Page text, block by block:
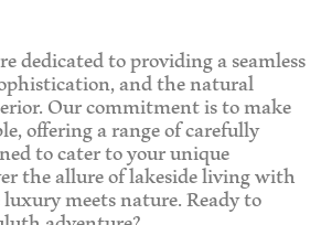
dedicated to providing a seamless
and the natural
Our commitment is to make
offering a range of carefully
to cater to your unique
the allure of lakeside living with
meets nature. Ready to